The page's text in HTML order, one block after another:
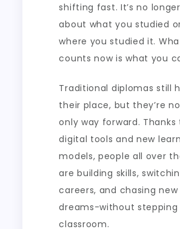
shifting fast. It’s no
about what you studied
where you studied it.
counts now is what you
Traditional diplomas still
their place, but they’re
only way forward. Thanks
digital tools and new
models, people all over
are building skills,
careers, and chasing new
dreams-without stepping
classroom.